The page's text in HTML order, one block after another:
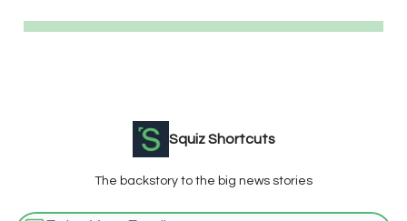
Squiz Shortcuts
The backstory to the big news stories